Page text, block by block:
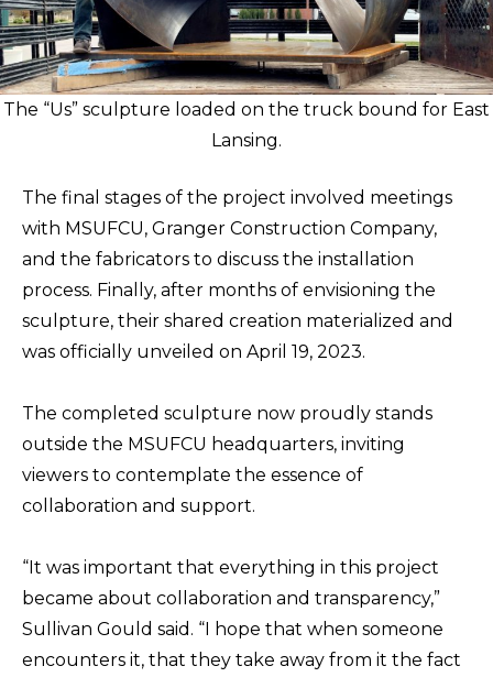
The “Us” sculpture loaded on the truck bound for East
Lansing.
The final stages of the project involved meetings
with MSUFCU, Granger Construction Company,
and the fabricators to discuss the installation
process. Finally, after months of envisioning the
sculpture, their shared creation materialized and
was officially unveiled on April 19, 2023.
The completed sculpture now proudly stands
outside the MSUFCU headquarters, inviting
viewers to contemplate the essence of
collaboration and support.
“It was important that everything in this project
became about collaboration and transparency,”
Sullivan Gould said. “I hope that when someone
encounters it, that they take away from it the fact